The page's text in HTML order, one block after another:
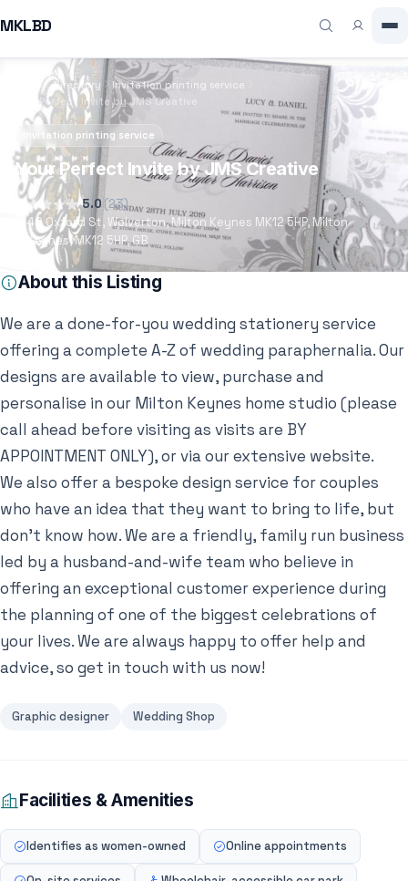
MKLBD
Home Directory
Invitation printing service
Your Perfect Invite by JMS Creative
Invitation printing service
Your Perfect Invite by JMS Creative
5.0 (23)
48 Oxford St, Wolverton, Milton Keynes MK12 5HP, Milton
Keynes, MK12 5HP, GB
About this Listing
We are a done-for-you wedding stationery service
offering a complete A-Z of wedding paraphernalia. Our
designs are available to view, purchase and
personalise in our Milton Keynes home studio (please
call ahead before visiting as visits are BY
APPOINTMENT ONLY), or via our extensive website.
We also offer a bespoke design service for couples
who have an idea that they want to bring to life, but
don’t know how. We are a friendly, family run business
led by a husband-and-wife team who believe in
offering an exceptional customer experience during
the planning of one of the biggest celebrations of
your lives. We are always happy to offer help and
advice, so get in touch with us now!
Graphic designer Wedding Shop
Facilities & Amenities
Identifies as women-owned Online appointments